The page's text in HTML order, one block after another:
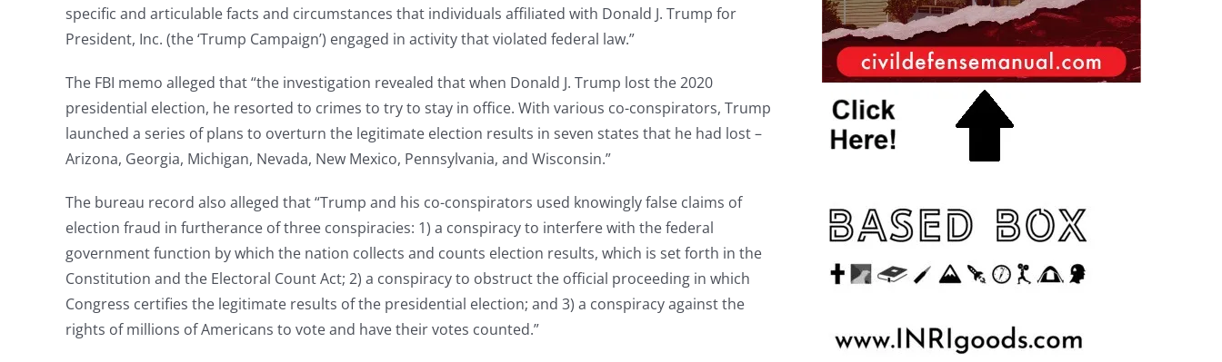
specific and articulable facts and circumstances that individuals affiliated with Donald J. Trump for
President, Inc. (the ‘Trump Campaign’) engaged in activity that violated federal law.”
The FBI memo alleged that “the investigation revealed that when Donald J. Trump lost the 2020
presidential election, he resorted to crimes to try to stay in office. With various co-conspirators, Trump
launched a series of plans to overturn the legitimate election results in seven states that he had lost –
Arizona, Georgia, Michigan, Nevada, New Mexico, Pennsylvania, and Wisconsin.”
The bureau record also alleged that “Trump and his co-conspirators used knowingly false claims of
election fraud in furtherance of three conspiracies: 1) a conspiracy to interfere with the federal
government function by which the nation collects and counts election results, which is set forth in the
Constitution and the Electoral Count Act; 2) a conspiracy to obstruct the official proceeding in which
Congress certifies the legitimate results of the presidential election; and 3) a conspiracy against the
rights of millions of Americans to vote and have their votes counted.”